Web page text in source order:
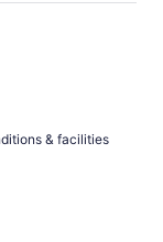
& facilities